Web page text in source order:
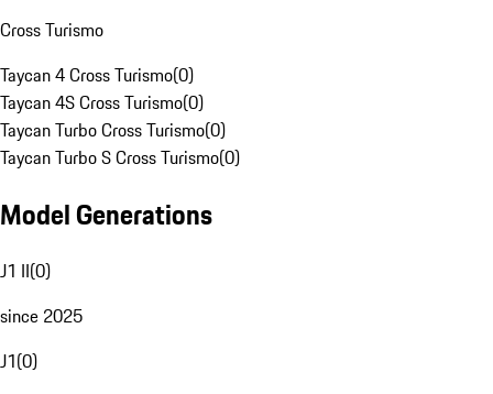
Cross Turismo
Taycan 4 Cross Turismo(0)
Taycan 4S Cross Turismo(0)
Taycan Turbo Cross Turismo(0)
Taycan Turbo S Cross Turismo(0)
Model Generations
J1 II(0)
since 2025
J1(0)